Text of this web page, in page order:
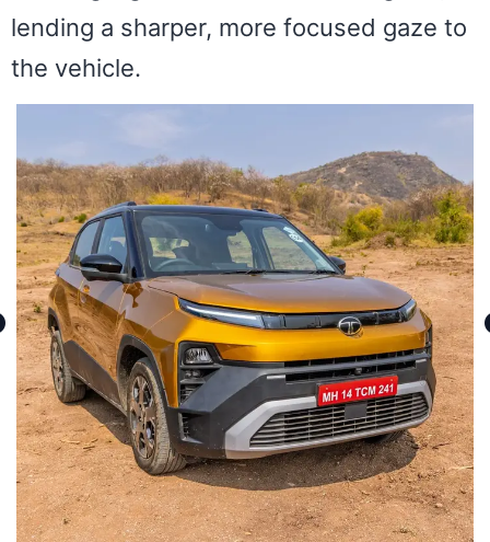
lending a sharper, more focused gaze to
the vehicle.